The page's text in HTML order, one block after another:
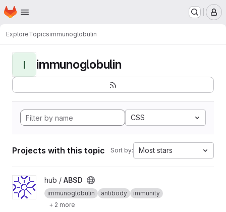
Skip to main content
Homepage
ExploreTopicsimmunoglobulin
I immunoglobulin
CSS
Projects with this topic Sort by: Most stars
View ABSD project
hub / ABSD
immunoglobulin antibody
immunity
+ 2 more